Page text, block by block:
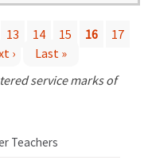
13 14 15 16
17
›
Last »
service marks of
Teachers